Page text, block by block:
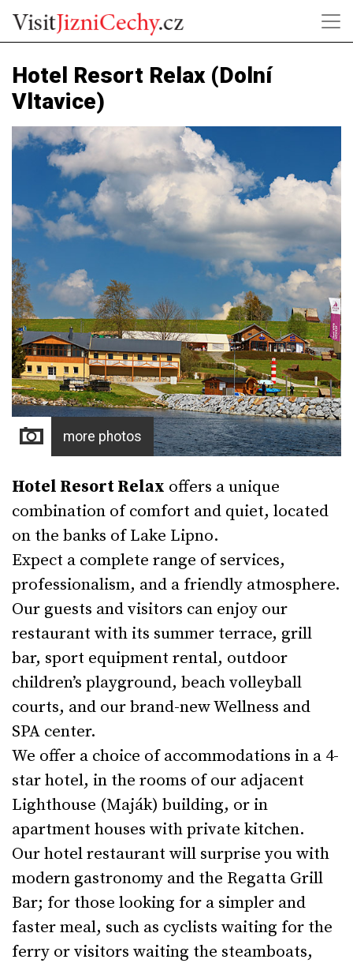
Hotel Resort Relax (Dolní
Vltavice)
more photos
Hotel Resort Relax offers a unique
combination of comfort and quiet, located
on the banks of Lake Lipno.
Expect a complete range of services,
professionalism, and a friendly atmosphere.
Our guests and visitors can enjoy our
restaurant with its summer terrace, grill
bar, sport equipment rental, outdoor
children’s playground, beach volleyball
courts, and our brand-new Wellness and
SPA center.
We offer a choice of accommodations in a 4-
star hotel, in the rooms of our adjacent
Lighthouse (Maják) building, or in
apartment houses with private kitchen.
Our hotel restaurant will surprise you with
modern gastronomy and the Regatta Grill
Bar; for those looking for a simpler and
faster meal, such as cyclists waiting for the
ferry or visitors waiting the steamboats,